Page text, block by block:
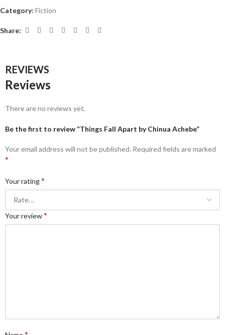
Category: Fiction
Share:
REVIEWS
Reviews
There are no reviews yet.
Be the first to review “Things Fall Apart by Chinua Achebe”
Your email address will not be published. Required fields are marked
*
Your rating*
Your review*